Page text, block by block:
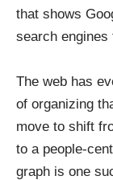
that shows
search engines
The web has
of organizing
move to shift
to a people-
graph is one